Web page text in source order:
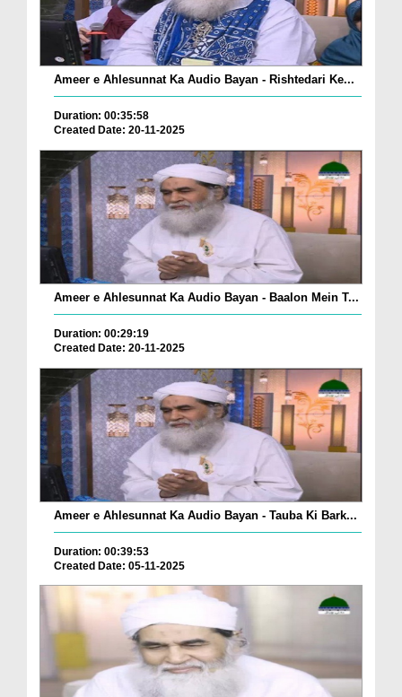
Ameer e Ahlesunnat Ka Audio Bayan - Rishtedari Ke...
Duration: 00:35:58
Created Date: 20-11-2025
Ameer e Ahlesunnat Ka Audio Bayan - Baalon Mein T...
Duration: 00:29:19
Created Date: 20-11-2025
Ameer e Ahlesunnat Ka Audio Bayan - Tauba Ki Bark...
Duration: 00:39:53
Created Date: 05-11-2025